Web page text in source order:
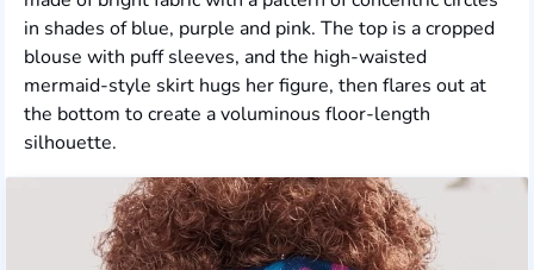
in shades of blue, purple and pink. The top is a cropped
blouse with puff sleeves, and the high-waisted
mermaid-style skirt hugs her figure, then flares out at
the bottom to create a voluminous floor-length
silhouette.